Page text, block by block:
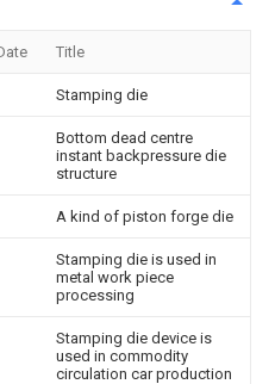
Title
Stamping die
Bottom dead centre
instant backpressure die
structure
A kind of piston forge die
Stamping die is used in
metal work piece
processing
Stamping die device is
used in commodity
circulation car production